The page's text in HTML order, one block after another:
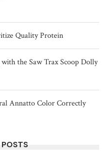
Quality Protein
the Saw Trax Scoop Dolly
Annatto Color Correctly
POSTS